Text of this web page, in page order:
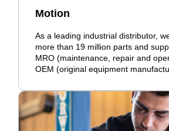
Motion
As a leading industrial distributor,
more than 19 million parts and
MRO (maintenance, repair and
OEM (original equipment